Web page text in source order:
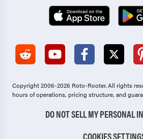
Copyright 2006-2026 Roto-Rooter.All rights
hours of operations, pricing structure, and
DO NOT SELL MY PERSONAL
COOKIES